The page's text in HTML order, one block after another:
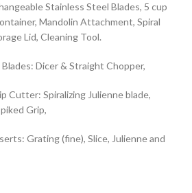
Stainless Steel Blades, 5 cup
Mandolin Attachment, Spiral
Lid, Cleaning Tool.
Dicer & Straight Chopper,
Cutter: Spiralizing Julienne blade,
Grip,
Grating (fine), Slice, Julienne and